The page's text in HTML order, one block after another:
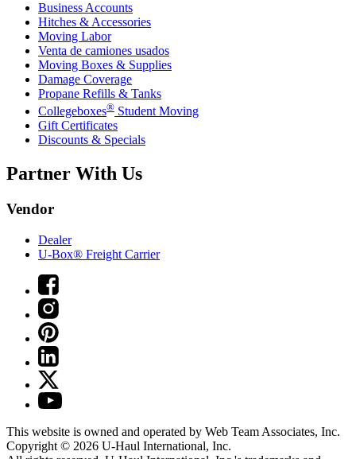
Business Accounts
Hitches & Accessories
Moving Labor
Venta de camiones usados
Moving Boxes & Supplies
Damage Coverage
Propane Refills & Tanks
Collegeboxes® Student Moving
Gift Certificates
Discounts & Specials
Partner With Us
Vendor
Dealer
U-Box® Freight Carrier
This website is owned and operated by Web Team Associates, Inc.
Copyright © 2026 U-Haul International, Inc.